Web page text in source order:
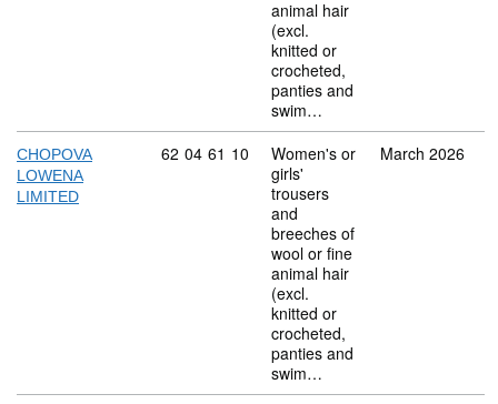
animal hair
(excl.
knitted or
crocheted,
panties and
swim…
CHOPOVA
LOWENA
LIMITED
Commodity code: 62 04 61 10
62 04 61 10
Women's or
girls'
trousers
and
breeches of
wool or fine
animal hair
(excl.
knitted or
crocheted,
panties and
swim…
March 2026